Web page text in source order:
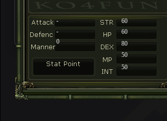
-
60
-
60
80
50
50
0